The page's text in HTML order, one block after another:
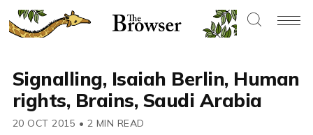
Signalling, Isaiah Berlin, Human
rights, Brains, Saudi Arabia
20 OCT 2015 • 2 MIN READ